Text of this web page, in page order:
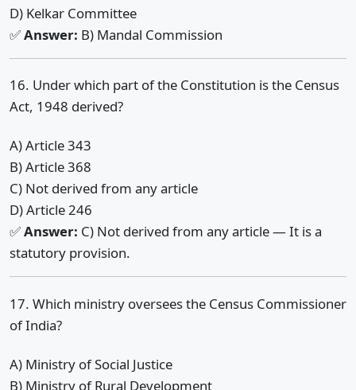
D) Kelkar Committee
✅Answer: B) Mandal Commission
16. Under which part of the Constitution is the Census
Act, 1948 derived?
A) Article 343
B) Article 368
C) Not derived from any article
D) Article 246
✅Answer: C) Not derived from any article — It is a
statutory provision.
17. Which ministry oversees the Census Commissioner
of India?
A) Ministry of Social Justice
B) Ministry of Rural Development